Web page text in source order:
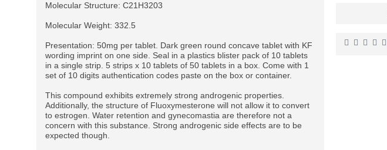
Molecular Structure: C21H3203
Molecular Weight: 332.5
Presentation: 50mg per tablet. Dark green round concave tablet with KF
wording imprint on one side. Seal in a plastics blister pack of 10 tablets
in a single strip. 5 strips x 10 tablets of 50 tablets in a box. Come with 1
set of 10 digits authentication codes paste on the box or container.
This compound exhibits extremely strong androgenic properties.
Additionally, the structure of Fluoxymesterone will not allow it to convert
to estrogen. Water retention and gynecomastia are therefore not a
concern with this substance. Strong androgenic side effects are to be
expected though.